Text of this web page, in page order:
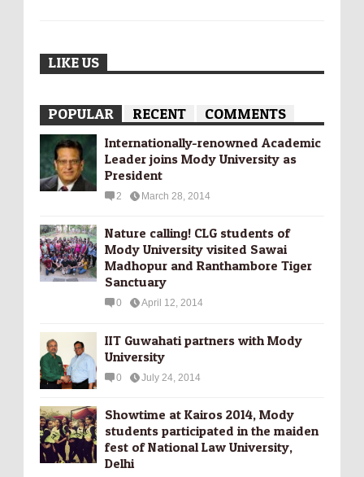
LIKE US
POPULAR RECENT COMMENTS
Internationally-­renowned Academic
Leader joins Mody University as
President
2 March 28, 2014
Nature calling! CLG students of
Mody University visited Sawai
Madhopur and Ranthambore Tiger
Sanctuary
0 April 12, 2014
IIT Guwahati partners with Mody
University
0 July 24, 2014
Showtime at Kairos 2014, Mody
students participated in the maiden
fest of National Law University,
Delhi